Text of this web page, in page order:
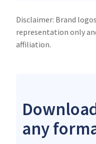
Disclaimer: Brand
representation only
affiliation.
any